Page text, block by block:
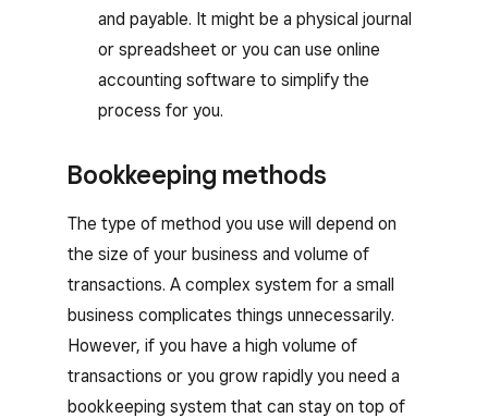
and payable. It might be a physical journal
or spreadsheet or you can use online
accounting software to simplify the
process for you.
Bookkeeping methods
The type of method you use will depend on
the size of your business and volume of
transactions. A complex system for a small
business complicates things unnecessarily.
However, if you have a high volume of
transactions or you grow rapidly you need a
bookkeeping system that can stay on top of